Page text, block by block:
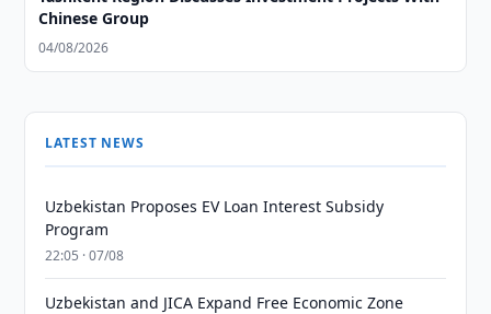
Chinese Group
04/08/2026
LATEST NEWS
Uzbekistan Proposes EV Loan Interest Subsidy
Program
22:05 · 07/08
Uzbekistan and JICA Expand Free Economic Zone